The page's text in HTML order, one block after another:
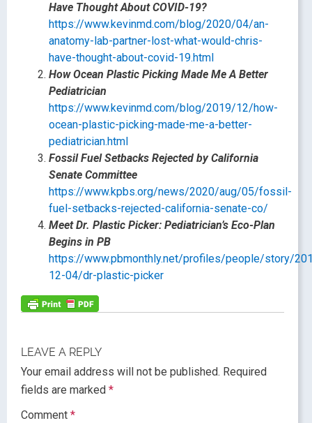
Have Thought About COVID-19?
https://www.kevinmd.com/blog/2020/04/an-
anatomy-lab-partner-lost-what-would-chris-
have-thought-about-covid-19.html
How Ocean Plastic Picking Made Me A Better
Pediatrician
https://www.kevinmd.com/blog/2019/12/how-
ocean-plastic-picking-made-me-a-better-
pediatrician.html
Fossil Fuel Setbacks Rejected by California
Senate Committee
https://www.kpbs.org/news/2020/aug/05/fossil-
fuel-setbacks-rejected-california-senate-co/
Meet Dr. Plastic Picker: Pediatrician’s Eco-Plan
Begins in PB
https://www.pbmonthly.net/profiles/people/story/
12-04/dr-plastic-picker
LEAVE A REPLY
Your email address will not be published. Required
fields are marked *
Comment *